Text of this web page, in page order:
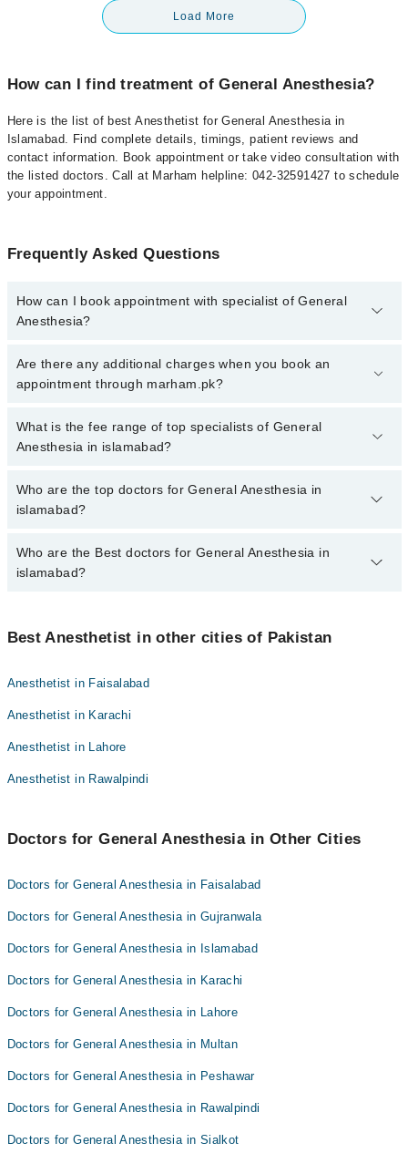
Load More
How can I find treatment of General Anesthesia?
Here is the list of best Anesthetist for General Anesthesia in
Islamabad. Find complete details, timings, patient reviews and
contact information. Book appointment or take video consultation with
the listed doctors. Call at Marham helpline: 042-32591427 to schedule
your appointment.
Frequently Asked Questions
How can I book appointment with specialist of General
Anesthesia?
To book your appointment with a specialist of General Anesthesia
in islamabad, call at 042-34500888 or 042-34500888. There are no
Are there any additional charges when you book an
appointment through marham.pk?
No, there are no extra charges to book an appointment through
marham.pk
What is the fee range of top specialists of General
Anesthesia in islamabad?
The fee for specialists of General Anesthesia in islamabad varies
from PKR 500-3000 depending upon doctor's experience and
Who are the top doctors for General Anesthesia in
islamabad?
6 General Anesthesia Doctors in islamabad are:
Dr. Abid Hussain
Dr. Haseeb Ur Rahman
Dr. Brig(r) Muhammad Zameer Rajput
Dr. Sohail Abbas Sukhera
Who are the Best doctors for General Anesthesia in
islamabad?
Dr. Abid Hussain
Dr. Brig(r) Muhammad Zameer Rajput
Dr. Sohail Abbas Sukhera
Best Anesthetist in other cities of Pakistan
Anesthetist in Faisalabad
Anesthetist in Karachi
Anesthetist in Lahore
Anesthetist in Rawalpindi
Doctors for General Anesthesia in Other Cities
Doctors for General Anesthesia in Faisalabad
Doctors for General Anesthesia in Gujranwala
Doctors for General Anesthesia in Islamabad
Doctors for General Anesthesia in Karachi
Doctors for General Anesthesia in Lahore
Doctors for General Anesthesia in Multan
Doctors for General Anesthesia in Peshawar
Doctors for General Anesthesia in Rawalpindi
Doctors for General Anesthesia in Sialkot